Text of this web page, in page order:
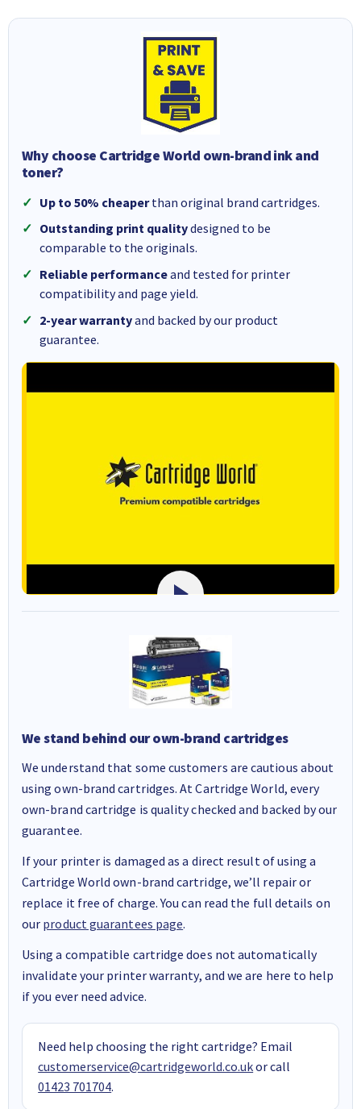
Why choose Cartridge World own-brand ink and
toner?
Up to 50% cheaperthan original brand cartridges.
Outstanding print qualitydesigned to be
comparable to the originals.
Reliable performanceand tested for printer
compatibility and page yield.
2-year warrantyand backed by our product
guarantee.
We stand behind our own-brand cartridges
We understand that some customers are cautious about
using own-brand cartridges. At Cartridge World, every
own-brand cartridge is quality checked and backed by our
guarantee.
If your printer is damaged as a direct result of using a
Cartridge World own-brand cartridge, we’ll repair or
replace it free of charge. You can read the full details on
our product guarantees page.
Using a compatible cartridge does not automatically
invalidate your printer warranty, and we are here to help
if you ever need advice.
Need help choosing the right cartridge? Email
customerservice@cartridgeworld.co.ukor call
01423 701704.